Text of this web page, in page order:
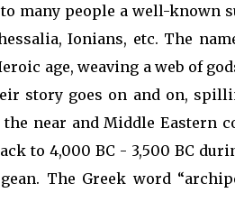
many people a well-known
Ionians, etc. The
age, weaving a web of
story goes on and on,
near and Middle Eastern
to 4,000 BC - 3,500 BC
The Greek word